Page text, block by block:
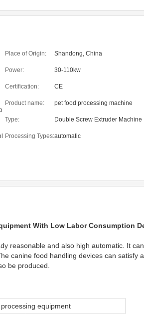
Place of Origin: Shandong, China
Power: 30-110kw
Certification: CE
Product name: pet food processing machine
Type: Double Screw Extruder Machine
Processing Types:automatic
With Low Labor Consumption
reasonable and also high automatic. It
canine food handling devices can satisfy
be produced.
equipment